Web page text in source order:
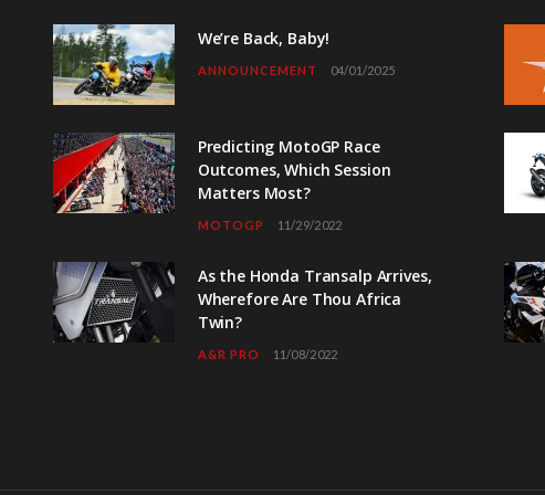
We’re Back, Baby!
ANNOUNCEMENT 04/01/2025
Predicting MotoGP Race
Outcomes, Which Session
Matters Most?
MOTOGP 11/29/2022
As the Honda Transalp Arrives,
Wherefore Are Thou Africa
Twin?
A&R PRO 11/08/2022